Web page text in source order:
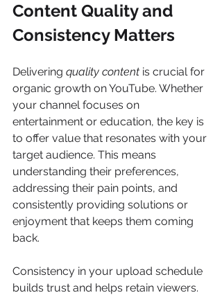
Content Quality and
Consistency Matters
Delivering quality content is crucial for
organic growth on YouTube. Whether
your channel focuses on
entertainment or education, the key is
to offer value that resonates with your
target audience. This means
understanding their preferences,
addressing their pain points, and
consistently providing solutions or
enjoyment that keeps them coming
back.
Consistency in your upload schedule
builds trust and helps retain viewers.